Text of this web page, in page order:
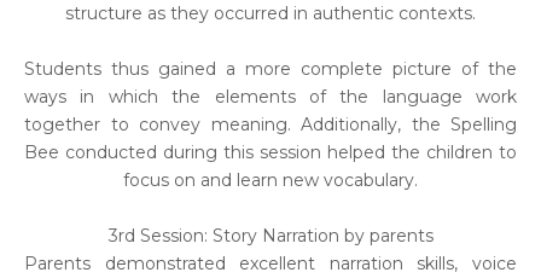
structure as they occurred in authentic contexts.
Students thus gained a more complete picture of the
ways in which the elements of the language work
together to convey meaning. Additionally, the Spelling
Bee conducted during this session helped the children to
focus on and learn new vocabulary.
3rd Session: Story Narration by parents
Parents demonstrated excellent narration skills, voice